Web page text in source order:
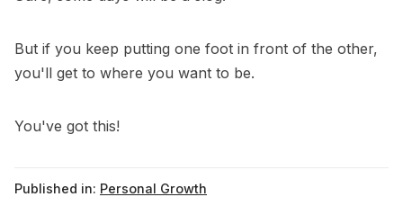
But if you keep putting one foot in front of the other,
you'll get to where you want to be.
You've got this!
Published in: Personal Growth